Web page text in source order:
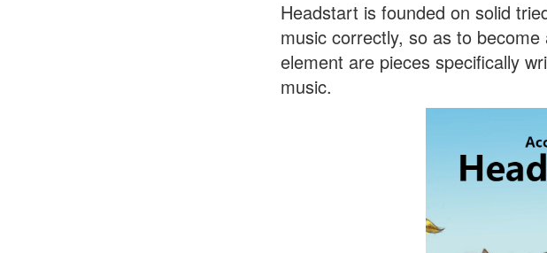
Headstart is founded on solid
music correctly, so as to
element are pieces specifically
music.